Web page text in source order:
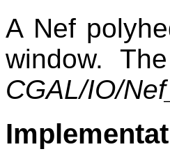
A Nef
window.
CGAL/IO/